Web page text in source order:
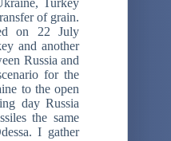
Turkey
of grain.
on 22 July
and another
Russia and
for the
to the open
day Russia
the same
I gather